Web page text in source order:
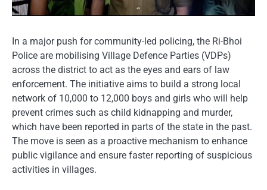
In a major push for community-led policing, the Ri-Bhoi
Police are mobilising Village Defence Parties (VDPs)
across the district to act as the eyes and ears of law
enforcement. The initiative aims to build a strong local
network of 10,000 to 12,000 boys and girls who will help
prevent crimes such as child kidnapping and murder,
which have been reported in parts of the state in the past.
The move is seen as a proactive mechanism to enhance
public vigilance and ensure faster reporting of suspicious
activities in villages.